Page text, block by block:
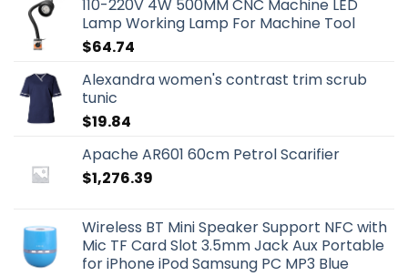
110-220V 4W 500MM CNC Machine LED
Lamp Working Lamp For Machine Tool
$64.74
Alexandra women's contrast trim scrub
tunic
$19.84
Apache AR601 60cm Petrol Scarifier
$1,276.39
Wireless BT Mini Speaker Support NFC with
Mic TF Card Slot 3.5mm Jack Aux Portable
for iPhone iPod Samsung PC MP3 Blue